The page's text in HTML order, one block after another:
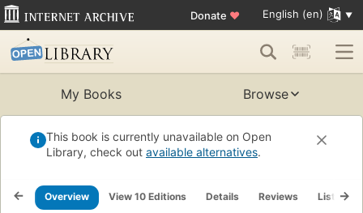
Donate ♥ English (en)
My Books Browse
This book is currently unavailable on Open
Library, check out available alternatives.
Overview View 10 Editions Details Reviews Lists